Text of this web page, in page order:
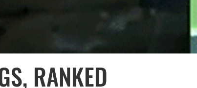
RANKED